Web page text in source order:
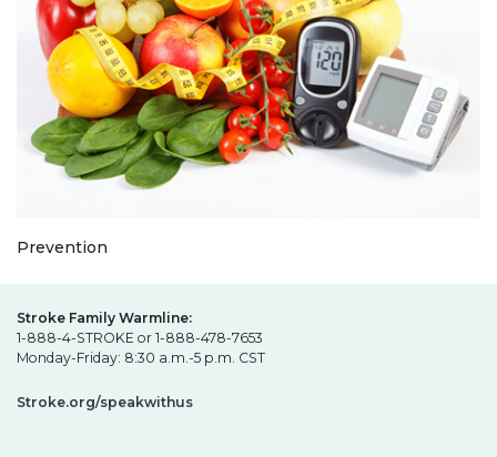
Prevention
Stroke Family Warmline:
1-888-4-STROKE or 1-888-478-7653
Monday-Friday: 8:30 a.m.-5 p.m. CST
Stroke.org/speakwithus